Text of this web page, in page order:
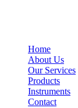
Home
About Us
Our Services
Products
Instruments
Contact